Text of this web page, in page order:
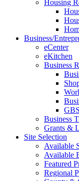
Housing
Business/
eCenter
eKitchen
Business
Business
Grants &
Site Selection
Available
Available
Featured
Regional